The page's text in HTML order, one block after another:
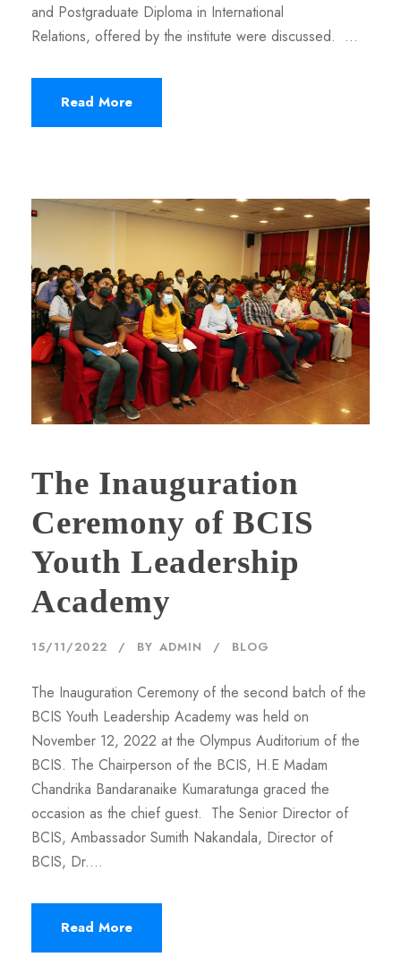
and Postgraduate Diploma in International
Relations, offered by the institute were discussed. ...
Read More
The Inauguration
Ceremony of BCIS
Youth Leadership
Academy
15/11/2022 BY ADMIN BLOG
The Inauguration Ceremony of the second batch of the
BCIS Youth Leadership Academy was held on
November 12, 2022 at the Olympus Auditorium of the
BCIS. The Chairperson of the BCIS, H.E Madam
Chandrika Bandaranaike Kumaratunga graced the
occasion as the chief guest. The Senior Director of
BCIS, Ambassador Sumith Nakandala, Director of
BCIS, Dr....
Read More